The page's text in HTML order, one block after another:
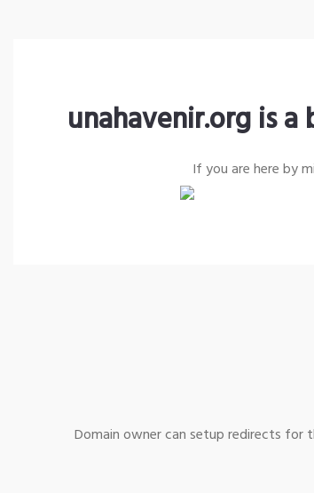
unahavenir.org is
If you are here by
Domain owner can setup redirects for